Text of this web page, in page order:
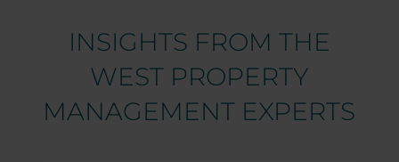
INSIGHTS FROM THE
WEST PROPERTY
MANAGEMENT EXPERTS